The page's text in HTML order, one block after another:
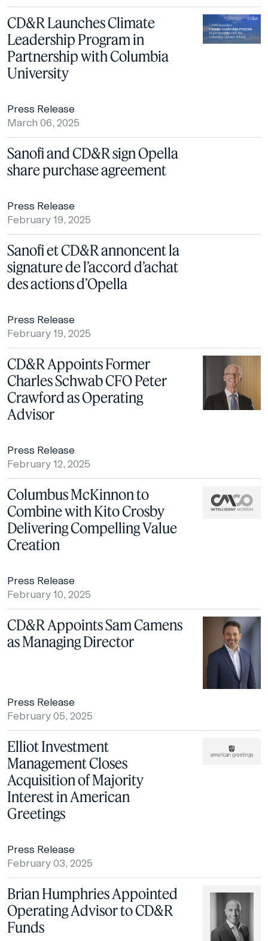
CD&R Launches Climate
Leadership Program in
Partnership with Columbia
University
Press Release
March 06, 2025
Sanofi and CD&R sign Opella
share purchase agreement
Press Release
February 19, 2025
Sanofi et CD&R annoncent la
signature de l’accord d’achat
des actions d’Opella
Press Release
February 19, 2025
CD&R Appoints Former
Charles Schwab CFO Peter
Crawford as Operating
Advisor
Press Release
February 12, 2025
Columbus McKinnon to
Combine with Kito Crosby
Delivering Compelling Value
Creation
Press Release
February 10, 2025
CD&R Appoints Sam Camens
as Managing Director
Press Release
February 05, 2025
Elliot Investment
Management Closes
Acquisition of Majority
Interest in American
Greetings
Press Release
February 03, 2025
Brian Humphries Appointed
Operating Advisor to CD&R
Funds